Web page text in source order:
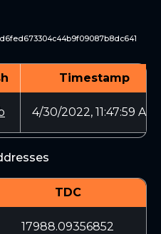
Timestamp
4/30/2022, 11:47:59 AM
TDC
17988.09356852